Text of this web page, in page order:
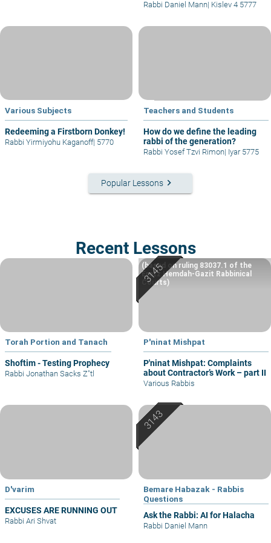
Rabbi Daniel Mann| Kislev 4 5777
Various Subjects
Redeeming a Firstborn Donkey!
Rabbi Yirmiyohu Kaganoff| 5770
Teachers and Students
How do we define the leading
rabbi of the generation?
Rabbi Yosef Tzvi Rimon| Iyar 5775
Popular Lessons keyboard_arrow_right
Recent Lessons
Torah Portion and Tanach
Shoftim - Testing Prophecy
Rabbi Jonathan Sacks Z"tl
P'ninat Mishpat
P'ninat Mishpat: Complaints
about Contractor’s Work – part II
(based on ruling 83037.1 of the
Eretz Hemdah-Gazit Rabbinical
Courts)
Various Rabbis
D'varim
EXCUSES ARE RUNNING OUT
Rabbi Ari Shvat
Bemare Habazak - Rabbis
Questions
Ask the Rabbi: AI for Halacha
Rabbi Daniel Mann